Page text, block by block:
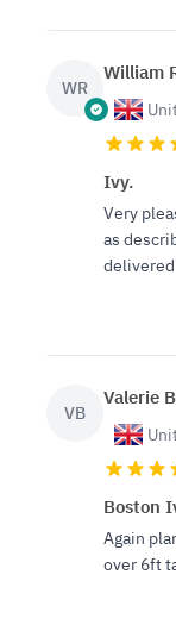
WR
William
Ivy.
Very
as
VB
Valerie
Boston
Again
over 6ft